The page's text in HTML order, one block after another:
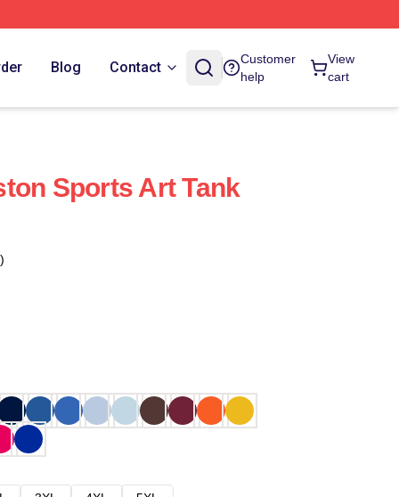
Blog Contact
Customer
help
View
cart
Sports Art Tank